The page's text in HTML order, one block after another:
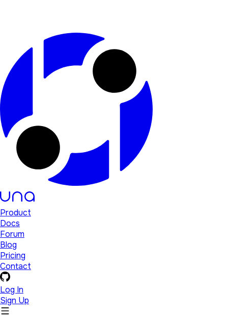
Product
Docs
Forum
Blog
Pricing
Contact
Log In
Sign Up